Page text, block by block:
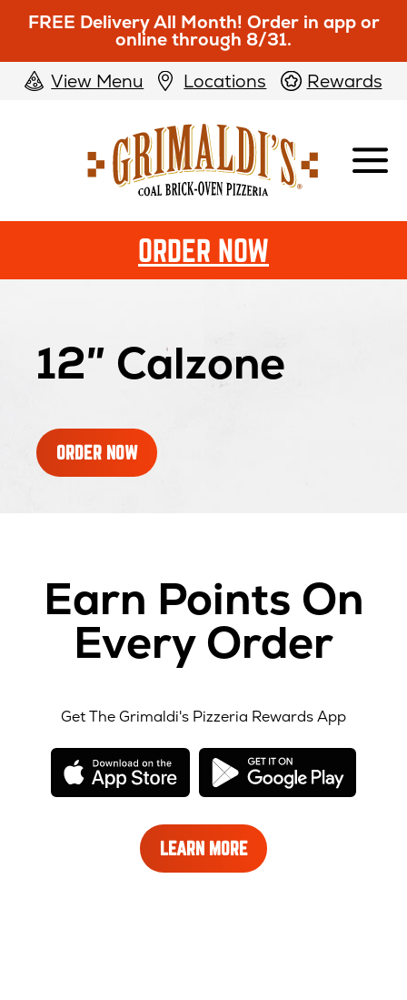
FREE Delivery All Month! Order in app or
online through 8/31.
View Menu
Locations Rewards
Pizzeria
ORDER NOW
12″ Calzone
ORDER NOW
Earn Points On
Every Order
Get The Grimaldi's Pizzeria Rewards App
opens
new
window
opens
LEARN MORELEARN
MORE